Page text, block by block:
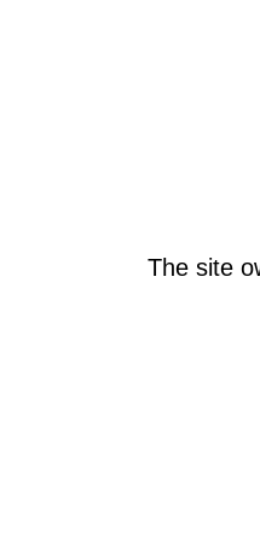
The site